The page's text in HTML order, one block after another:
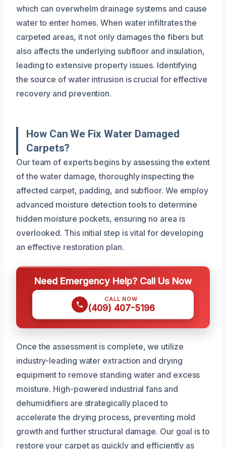
which can overwhelm drainage systems and cause
water to enter homes. When water infiltrates the
carpeted areas, it not only damages the fibers but
also affects the underlying subfloor and insulation,
leading to extensive property issues. Identifying
the source of water intrusion is crucial for effective
recovery and prevention.
How Can We Fix Water Damaged
Carpets?
Our team of experts begins by assessing the extent
of the water damage, thoroughly inspecting the
affected carpet, padding, and subfloor. We employ
advanced moisture detection tools to determine
hidden moisture pockets, ensuring no area is
overlooked. This initial step is vital for developing
an effective restoration plan.
Need Emergency Help? Call Us Now
CALL NOW
(409) 407-5196
Once the assessment is complete, we utilize
industry-leading water extraction and drying
equipment to remove standing water and excess
moisture. High-powered industrial fans and
dehumidifiers are strategically placed to
accelerate the drying process, preventing mold
growth and further structural damage. Our goal is to
restore your carpet as quickly and efficiently as